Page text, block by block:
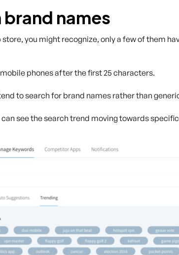
names
you might recognize, only a few of them
phones after the first 25 characters.
to search for brand names rather than
see the search trend moving towards